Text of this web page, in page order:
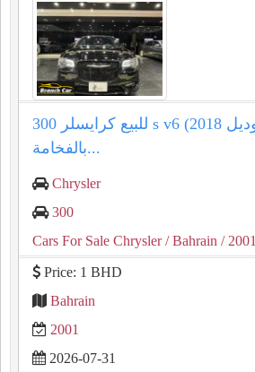
للبيع كرايسلر 300 s v6 (موديل 2018). الأداء يلتقي
بالفخامة...
Chrysler
300
Cars For Sale Chrysler/ Bahrain / 2001
Price: 1 BHD
Bahrain
2001
2026-07-31